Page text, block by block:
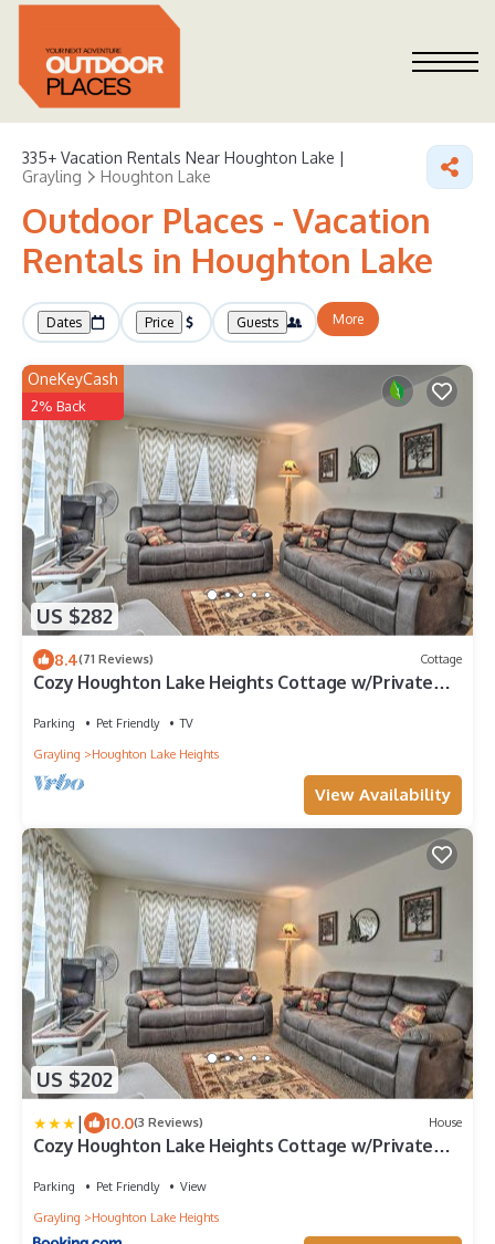
335+ Vacation Rentals Near Houghton Lake |
Grayling
Houghton Lake
Outdoor Places - Vacation
Rentals in Houghton Lake
Dates Price Guests More
US $282
OneKeyCash
2% Back
8.4(71 Reviews) Cottage
Cozy Houghton Lake Heights Cottage w/Private
Parking Pet Friendly
TV
Grayling
Houghton Lake Heights
View Availability
US $202
| 10.0(3 Reviews) House
Cozy Houghton Lake Heights Cottage w/Private
Parking Pet Friendly
View
Grayling
Houghton Lake Heights